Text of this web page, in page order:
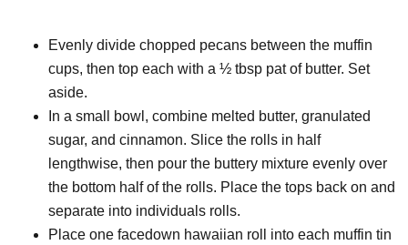
Evenly divide chopped pecans between the muffin
cups, then top each with a ½ tbsp pat of butter. Set
aside.
In a small bowl, combine melted butter, granulated
sugar, and cinnamon. Slice the rolls in half
lengthwise, then pour the buttery mixture evenly over
the bottom half of the rolls. Place the tops back on and
separate into individuals rolls.
Place one facedown hawaiian roll into each muffin tin